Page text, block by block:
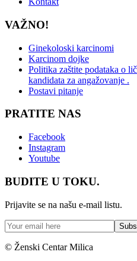
VAŽNO!
Ginekoloski karcinomi
Karcinom dojke
Politika zaštite podataka o
kandidata za angažovanje .
Postavi pitanje
PRATITE NAS
Facebook
Instagram
Youtube
BUDITE U TOKU.
Prijavite se na našu e-mail listu.
© Ženski Centar Milica